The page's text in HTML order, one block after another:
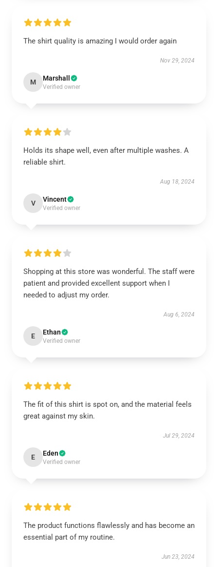
The shirt quality is amazing I would order again
Nov 29, 2024
M Marshall
Verified owner
Holds its shape well, even after multiple washes. A
reliable shirt.
Aug 18, 2024
V Vincent
Verified owner
Shopping at this store was wonderful. The staff were
patient and provided excellent support when I
needed to adjust my order.
Aug 6, 2024
E Ethan
Verified owner
The fit of this shirt is spot on, and the material feels
great against my skin.
Jul 29, 2024
E Eden
Verified owner
The product functions flawlessly and has become an
essential part of my routine.
Jun 23, 2024